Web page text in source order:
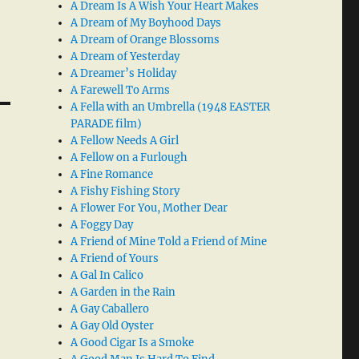
A Dream Is A Wish Your Heart Makes
A Dream of My Boyhood Days
A Dream of Orange Blossoms
A Dream of Yesterday
A Dreamer’s Holiday
A Farewell To Arms
A Fella with an Umbrella (1948 EASTER
PARADE film)
A Fellow Needs A Girl
A Fellow on a Furlough
A Fine Romance
A Fishy Fishing Story
A Flower For You, Mother Dear
A Foggy Day
A Friend of Mine Told a Friend of Mine
A Friend of Yours
A Gal In Calico
A Garden in the Rain
A Gay Caballero
A Gay Old Oyster
A Good Cigar Is a Smoke